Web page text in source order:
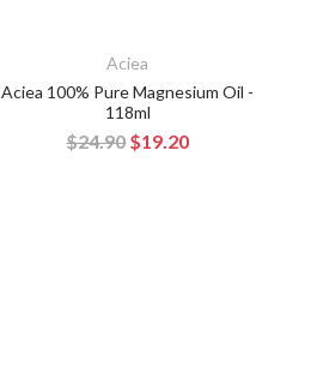
Aciea
Aciea 100% Pure Magnesium Oil -
118ml
$24.90$19.20